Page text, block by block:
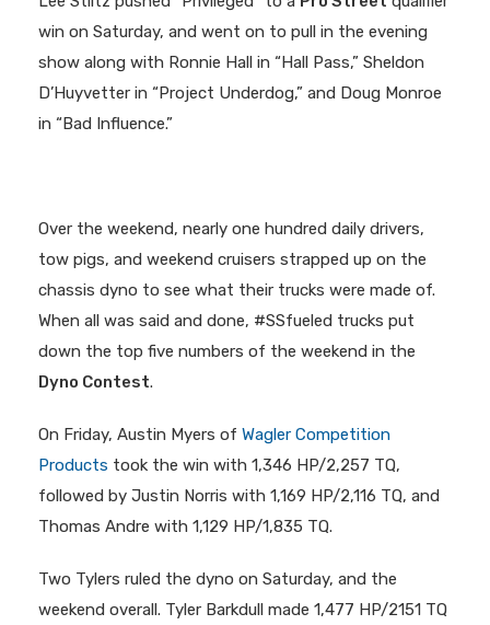
win on Saturday, and went on to pull in the evening
show along with Ronnie Hall in “Hall Pass,” Sheldon
D’Huyvetter in “Project Underdog,” and Doug Monroe
in “Bad Influence.”
Over the weekend, nearly one hundred daily drivers,
tow pigs, and weekend cruisers strapped up on the
chassis dyno to see what their trucks were made of.
When all was said and done, #SSfueled trucks put
down the top five numbers of the weekend in the
Dyno Contest.
On Friday, Austin Myers of Wagler Competition
Products took the win with 1,346 HP/2,257 TQ,
followed by Justin Norris with 1,169 HP/2,116 TQ, and
Thomas Andre with 1,129 HP/1,835 TQ.
Two Tylers ruled the dyno on Saturday, and the
weekend overall. Tyler Barkdull made 1,477 HP/2151 TQ